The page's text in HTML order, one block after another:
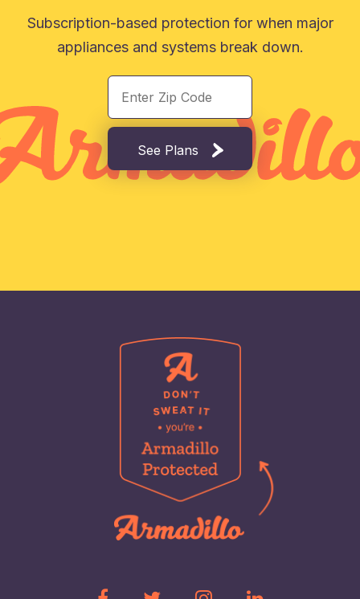
Subscription-based protection for when major
appliances and systems break down.
See Plans